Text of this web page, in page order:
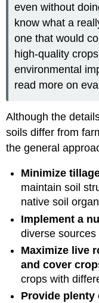
even without
know what a
one that would
high-quality
environmental
read more on
Although the
soils differ from
the general
Minimize
maintain soil
native soil
Implement a
diverse
Maximize live
and cover
crops with
Provide plenty